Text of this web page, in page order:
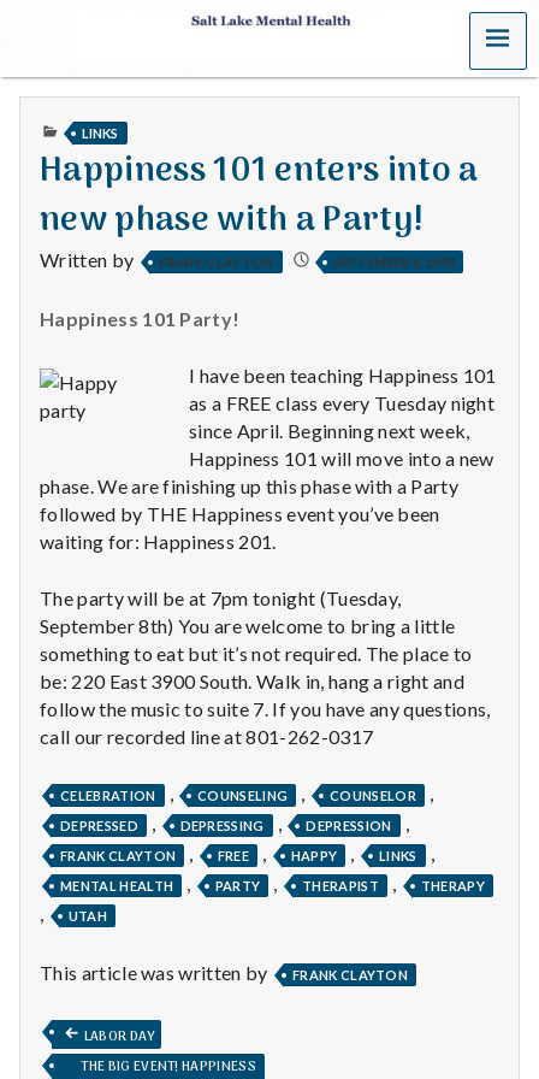
S
a
t
L
a
k
e
e
n
t
a
l
H
e
a
t
Depleting
depression
MENU
PUBLISHED
LINKS
Happiness 101 enters into a
new phase with a Party!
Written by FRANK CLAYTON SEPTEMBER 8, 2009
Happiness 101 Party!
I have been teaching Happiness 101
as a FREE class every Tuesday night
since April. Beginning next week,
Happiness 101 will move into a new
phase. We are finishing up this phase with a Party
followed by THE Happiness event you’ve been
waiting for: Happiness 201.
The party will be at 7pm tonight (Tuesday,
September 8th) You are welcome to bring a little
something to eat but it’s not required. The place to
be: 220 East 3900 South. Walk in, hang a right and
follow the music to suite 7. If you have any questions,
call our recorded line at 801-262-0317
CELEBRATION COUNSELING COUNSELOR
DEPRESSED DEPRESSING DEPRESSION
FRANK CLAYTON FREE HAPPY LINKS
MENTAL HEALTH PARTY THERAPIST THERAPY
UTAH
This article was written by FRANK CLAYTON
PostPREVIOUS
POST:
LABOR DAY
THE BIG EVENT! HAPPINESS